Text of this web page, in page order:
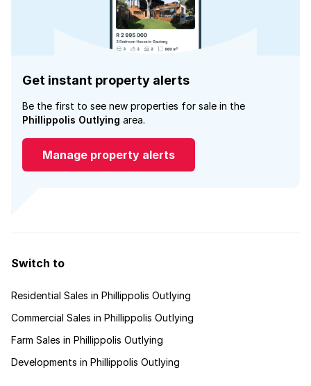
Get instant property alerts
Be the first to see new properties for sale in the
Phillippolis Outlying area.
Manage property alerts
Switch to
Residential Sales in Phillippolis Outlying
Commercial Sales in Phillippolis Outlying
Farm Sales in Phillippolis Outlying
Developments in Phillippolis Outlying